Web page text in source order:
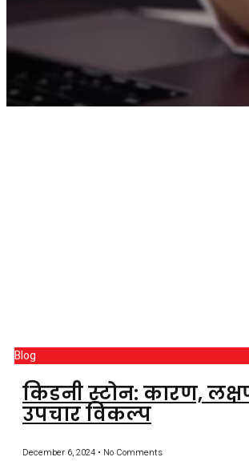
Blog
किडनी स्टोन: कारण,
उपचार विकल्प
December 6, 2024 No Comments